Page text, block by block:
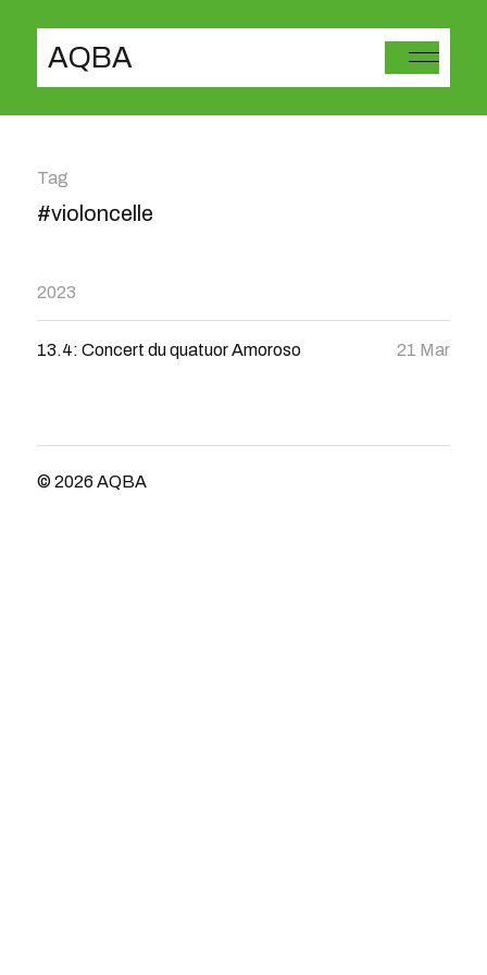
AQBA
Tag
#violoncelle
2023
13.4: Concert du quatuor Amoroso 21 Mar
© 2026 AQBA